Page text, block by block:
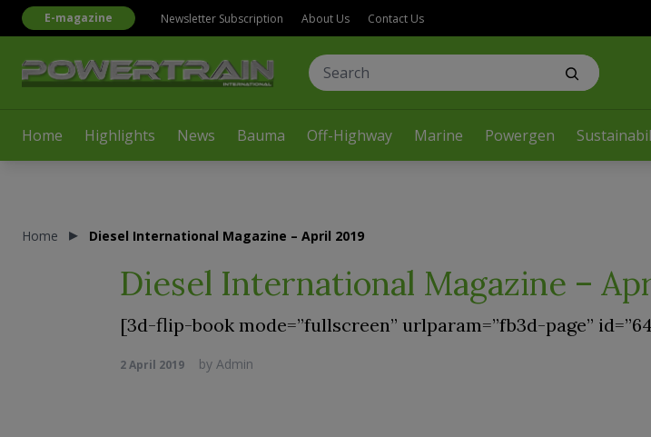
Home Highlights News Bauma Off-Highway Marine Powergen
E-magazine Newsletter Subscription About Us Contact Us
Home Diesel International Magazine – April 2019
Diesel International Magazine –
[3d-flip-book mode=”fullscreen” urlparam=”fb3d-page”
2 April 2019 by Admin